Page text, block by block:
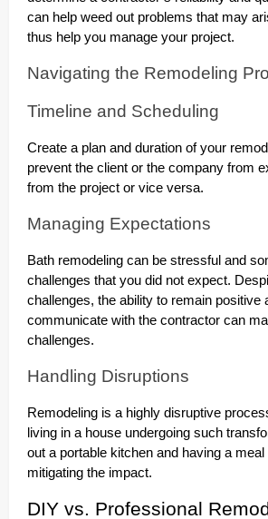
can help weed out problems that may
thus help you manage your project.
Navigating the Remodeling
Timeline and Scheduling
Create a plan and duration of your
prevent the client or the company from
from the project or vice versa.
Managing Expectations
Bath remodeling can be stressful and
challenges that you did not expect.
challenges, the ability to remain positive
communicate with the contractor can
challenges.
Handling Disruptions
Remodeling is a highly disruptive
living in a house undergoing such
out a portable kitchen and having a meal
mitigating the impact.
DIY vs. Professional